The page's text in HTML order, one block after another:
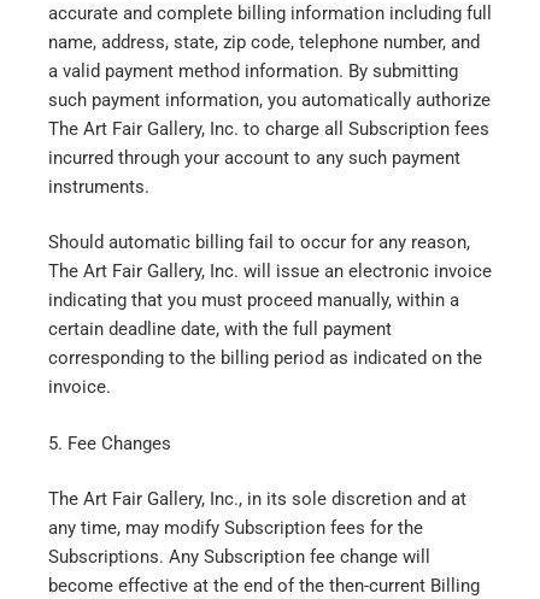
accurate and complete billing information including full
name, address, state, zip code, telephone number, and
a valid payment method information. By submitting
such payment information, you automatically authorize
The Art Fair Gallery, Inc. to charge all Subscription fees
incurred through your account to any such payment
instruments.
Should automatic billing fail to occur for any reason,
The Art Fair Gallery, Inc. will issue an electronic invoice
indicating that you must proceed manually, within a
certain deadline date, with the full payment
corresponding to the billing period as indicated on the
invoice.
5. Fee Changes
The Art Fair Gallery, Inc., in its sole discretion and at
any time, may modify Subscription fees for the
Subscriptions. Any Subscription fee change will
become effective at the end of the then-current Billing